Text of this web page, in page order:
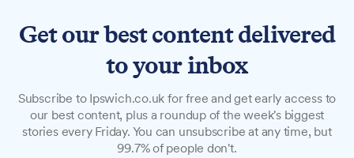
Ipswich Town Hall to host
first ever Christmas Fayre
Get our best content delivered
to your inbox
Subscribe to Ipswich.co.uk for free and get early access to
our best content, plus a roundup of the week's biggest
stories every Friday. You can unsubscribe at any time, but
99.7% of people don't.